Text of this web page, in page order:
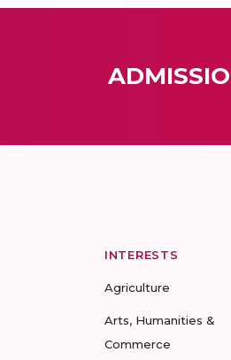
INTERESTS
Agriculture
Arts, Humanities &
Commerce